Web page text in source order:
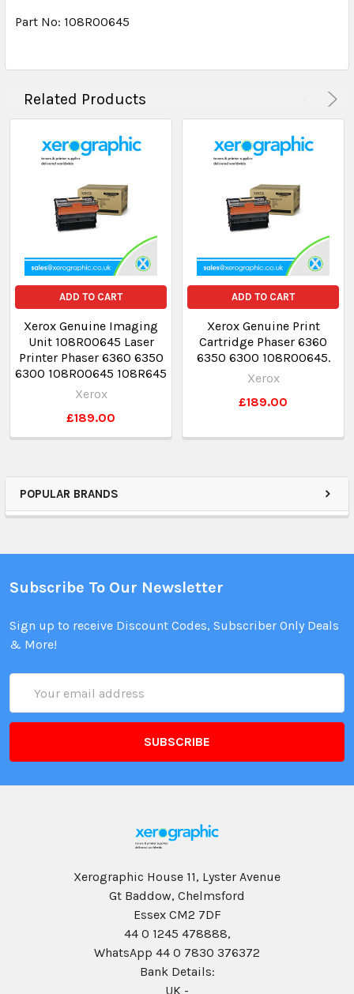
POPULAR BRANDS
Part No: 108R00645
Related Products
ADD TO CART
Xerox Genuine Imaging
Unit 108R00645 Laser
Printer Phaser 6360 6350
6300 108R00645 108R645
Xerox
£189.00
ADD TO CART
Xerox Genuine Print
Cartridge Phaser 6360
6350 6300 108R00645.
Xerox
£189.00
Subscribe To Our Newsletter
Sign up to receive Discount Codes, Subscriber Only Deals
& More!
Address
Xerographic House 11, Lyster Avenue
Gt Baddow, Chelmsford
Essex CM2 7DF
44 0 1245 478888,
WhatsApp 44 0 7830 376372
Bank Details:
UK -